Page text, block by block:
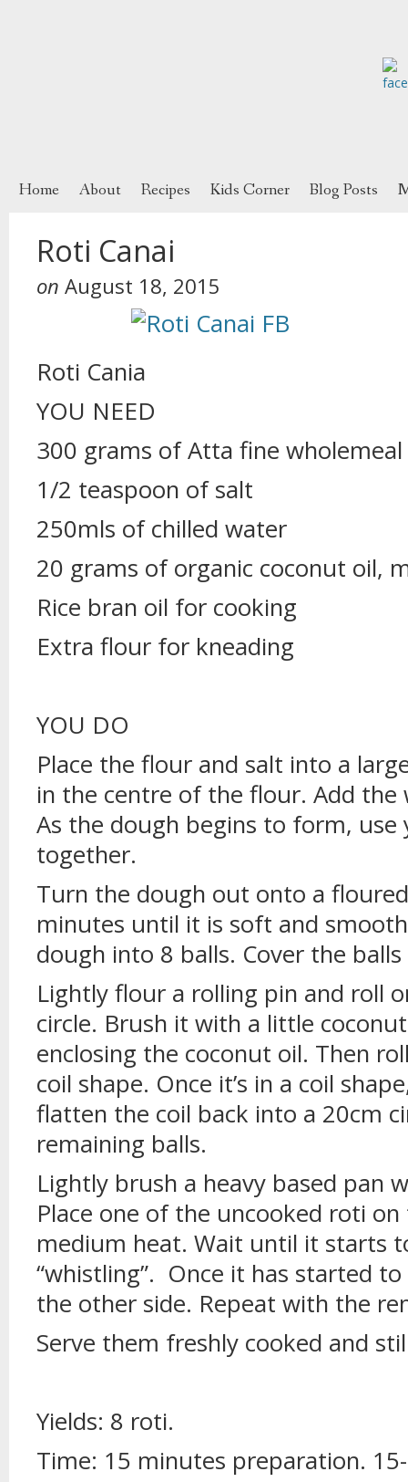
Home About Recipes Kids Corner Blog Posts
Roti Canai
on August 18, 2015
Roti Cania
YOU NEED
300 grams of Atta fine
1/2 teaspoon of salt
250mls of chilled water
20 grams of organic coconut oil,
Rice bran oil for cooking
Extra flour for kneading
YOU DO
Place the flour and salt into a
in the centre of the flour. Add
As the dough begins to form,
together.
Turn the dough out onto a
minutes until it is soft and
dough into 8 balls. Cover the
Lightly flour a rolling pin and roll
circle. Brush it with a little
enclosing the coconut oil. Then
coil shape. Once it’s in a coil
flatten the coil back into a 20cm
remaining balls.
Lightly brush a heavy based pan
Place one of the uncooked roti
medium heat. Wait until it starts
“whistling”. Once it has started
the other side. Repeat with the
Serve them freshly cooked and
Yields: 8 roti.
Time: 15 minutes preparation.